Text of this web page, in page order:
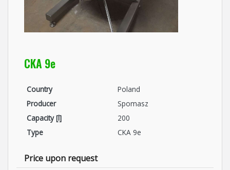
CKA 9e
Country
Poland
Producer
Spomasz
Capacity [l]
200
Type
CKA 9e
Price upon request